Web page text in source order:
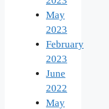
May
2023
February
2023
June
2022
May